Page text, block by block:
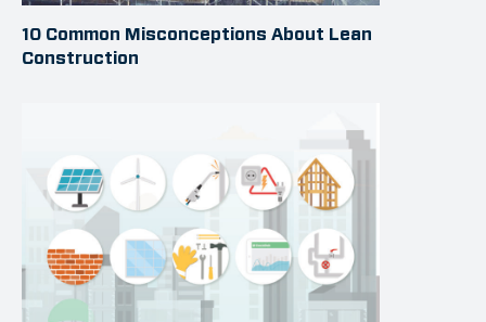
10 Common Misconceptions About Lean
Construction